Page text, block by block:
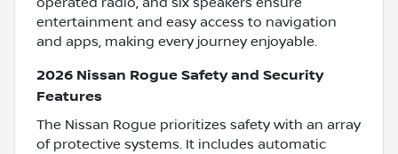
entertainment and easy access to navigation
and apps, making every journey enjoyable.
2026 Nissan Rogue Safety and Security
Features
The Nissan Rogue prioritizes safety with an array
of protective systems. It includes automatic